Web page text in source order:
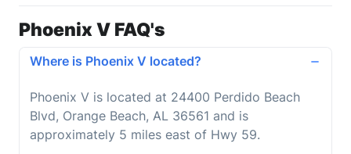
Phoenix V FAQ's
Where is Phoenix V located?
Phoenix V is located at 24400 Perdido Beach
Blvd, Orange Beach, AL 36561 and is
approximately 5 miles east of Hwy 59.